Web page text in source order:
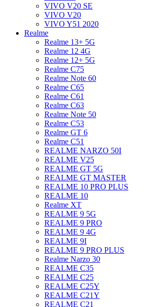
VIVO V20 SE
VIVO V20
VIVO Y51 2020
Realme
Realme 13+ 5G
Realme 12 4G
Realme 12+ 5G
Realme C75
Realme Note 60
Realme C65
Realme C61
Realme C63
Realme Note 50
Realme C53
Realme GT 6
Realme C51
REALME NARZO 50I
REALME V25
REALME GT 5G
REALME GT MASTER
REALME 10 PRO PLUS
REALME 10
Realme XT
REALME 9 5G
REALME 9 PRO
REALME 9 4G
REALME 9I
REALME 9 PRO PLUS
Realme Narzo 30
REALME C35
REALME C25
REALME C25Y
REALME C21Y
REALME C21